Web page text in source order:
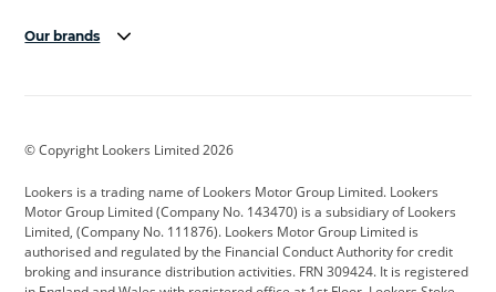
Our brands
Cadillac
Citroen Corvette CUPRA
Dacia Defender Discovery
DS Automobiles Electric Ferrari
© Copyright Lookers Limited 2026
Lookers is a trading name of Lookers Motor Group Limited. Lookers
Motor Group Limited (Company No. 143470) is a subsidiary of Lookers
Limited, (Company No. 111876). Lookers Motor Group Limited is
authorised and regulated by the Financial Conduct Authority for credit
broking and insurance distribution activities. FRN 309424. It is registered